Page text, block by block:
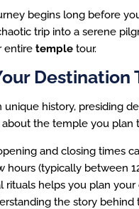
begins long before
trip into a serene
entire temple tour.
Destination
history, presiding
the temple you plan
and closing times
hours (typically between
rituals helps you plan your
the story behind